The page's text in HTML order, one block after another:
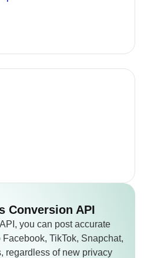
Conversion API
you can post accurate
TikTok, Snapchat,
regardless of new privacy